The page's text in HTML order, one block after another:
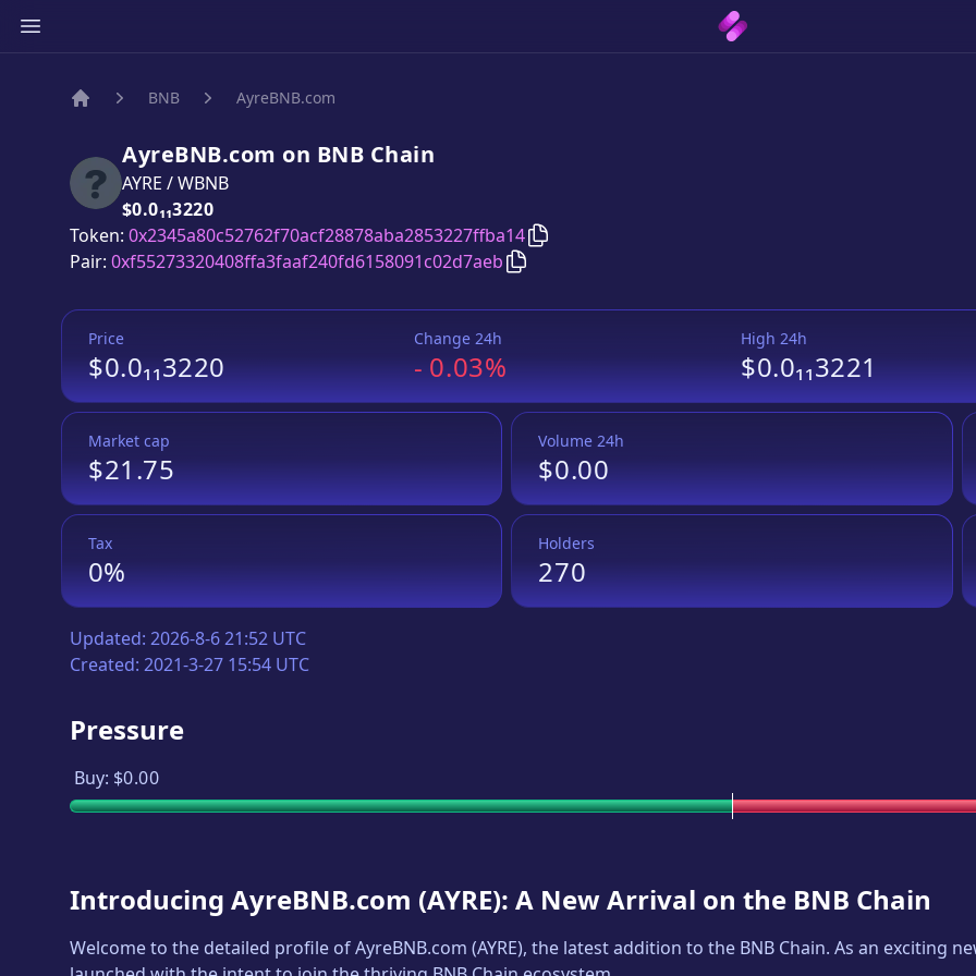
BNB AyreBNB.com
AyreBNB.com on BNB Chain
AYRE /WBNB
Price:
$0.0₁₁3220
Token: 0x2345a80c52762f70acf28878aba2853227ffba14 Copy
Pair: 0xf55273320408ffa3faaf240fd6158091c02d7aeb Copy
Price
$0.0₁₁3220
Change 24h
-0.03%
High 24h
$0.0₁₁3221
Market cap
$21.75
Volume 24h
$0.00
Tax
0%
Holders
270
Updated: 2026-8-6 21:52 UTC
Created: 2021-3-27 15:54 UTC
Pressure
Buy: $0.00
Introducing AyreBNB.com (AYRE): A New Arrival on the BNB Chain
Welcome to the detailed profile ofAyreBNB.com (AYRE), the latest addition to the BNB Chain. As an exciting